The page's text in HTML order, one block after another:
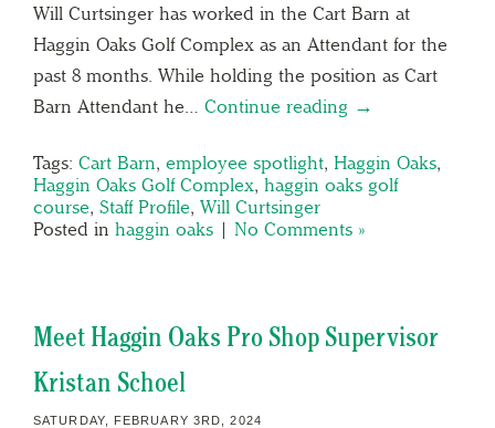
Will Curtsinger has worked in the Cart Barn at
Haggin Oaks Golf Complex as an Attendant for the
past 8 months. While holding the position as Cart
Barn Attendant he… Continue reading →
Tags: Cart Barn, employee spotlight, Haggin Oaks,
Haggin Oaks Golf Complex, haggin oaks golf
course, Staff Profile, Will Curtsinger
Posted in haggin oaks | No Comments »
Meet Haggin Oaks Pro Shop Supervisor
Kristan Schoel
SATURDAY, FEBRUARY 3RD, 2024